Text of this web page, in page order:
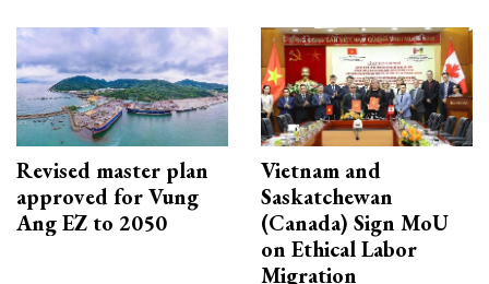
Revised master plan
approved for Vung
Ang EZ to 2050
Vietnam and
Saskatchewan
(Canada) Sign MoU
on Ethical Labor
Migration